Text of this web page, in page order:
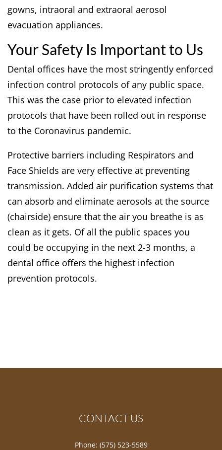
gowns, intraoral and extraoral aerosol
evacuation appliances.
Your Safety Is Important to Us
Dental offices have the most stringently enforced
infection control protocols of any public space.
This was the case prior to elevated infection
protocols that have been rolled out in response
to the Coronavirus pandemic.
Protective barriers including Respirators and
Face Shields are very effective at preventing
transmission. Added air purification systems that
can absorb and eliminate aerosols at the source
(chairside) ensure that the air you breathe is as
clean as it gets. Of all the public spaces you
could be occupying in the next 2-3 months, a
dental office offers the highest infection
prevention protocols.
CONTACT US
Phone: (575) 523-5589